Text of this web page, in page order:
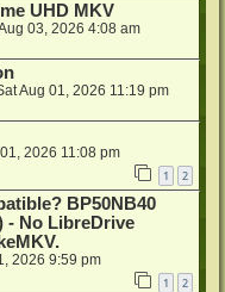
UHD MKV
03, 2026 4:08 am
Aug 01, 2026 11:19 pm
2026 11:08 pm
1 2
BP50NB40
- No LibreDrive
2026 9:59 pm
1 2